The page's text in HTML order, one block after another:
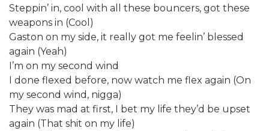
Steppin’ in, cool with all these bouncers, got these
weapons in (Cool)
Gaston on my side, it really got me feelin’ blessed
again (Yeah)
I’m on my second wind
I done flexed before, now watch me flex again (On
my second wind, nigga)
They was mad at first, I bet my life they’d be upset
again (That shit on my life)